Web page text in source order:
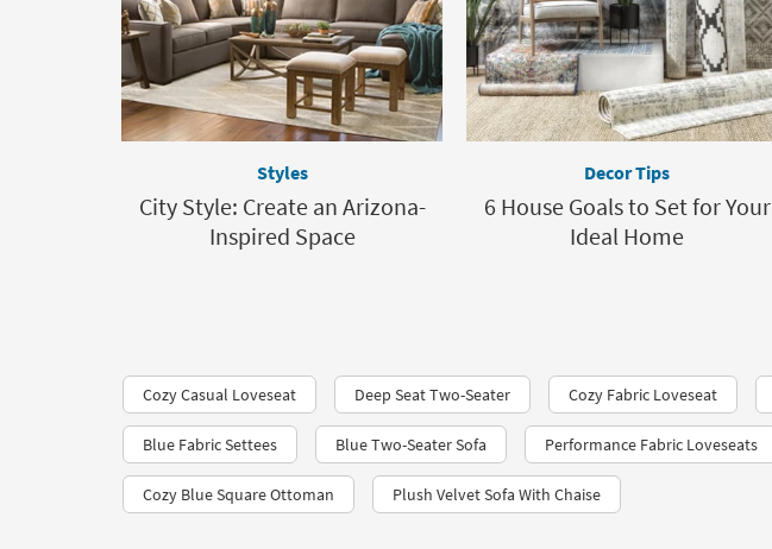
Styles
City Style: Create an Arizona-
Inspired Space
Decor Tips
6 House Goals to Set for Your
Ideal Home
Cozy Casual Loveseat Deep Seat Two-Seater Cozy Fabric Loveseat
Blue Fabric Settees Blue Two-Seater Sofa Performance Fabric Loveseats​
Cozy Blue Square Ottoman Plush Velvet Sofa With Chaise